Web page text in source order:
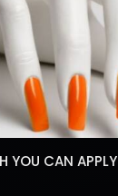
YOU CAN APPLY